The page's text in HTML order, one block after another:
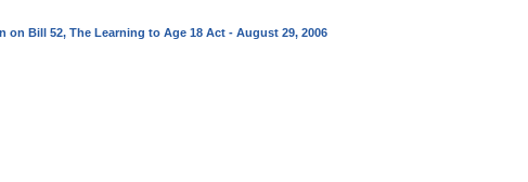
on Bill 52, The Learning to Age 18 Act - August 29, 2006